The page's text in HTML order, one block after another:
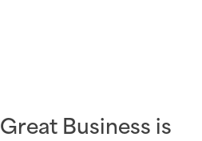
Business is